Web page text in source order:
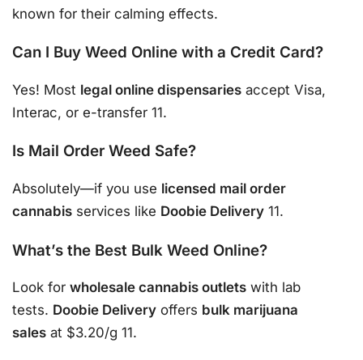
known for their calming effects.
Can I Buy Weed Online with a Credit Card?
Yes! Most legal online dispensaries accept Visa,
Interac, or e-transfer 11.
Is Mail Order Weed Safe?
Absolutely—if you use licensed mail order
cannabis services like Doobie Delivery 11.
What’s the Best Bulk Weed Online?
Look for wholesale cannabis outlets with lab
tests. Doobie Delivery offers bulk marijuana
sales at $3.20/g 11.